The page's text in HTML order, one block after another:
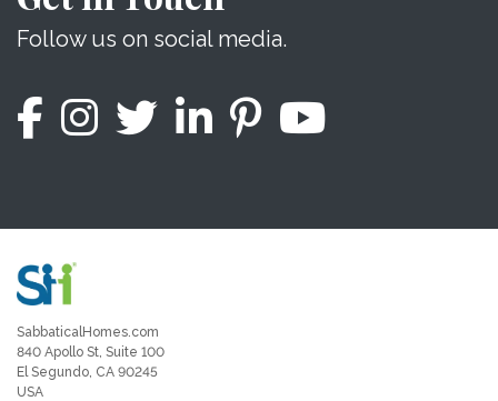
Follow us on social media.
SabbaticalHomes.com
840 Apollo St, Suite 100
El Segundo, CA 90245
USA